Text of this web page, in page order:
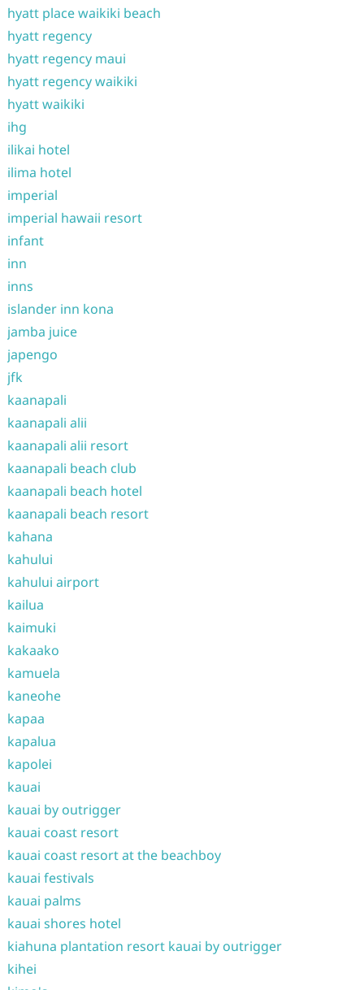
hyatt place waikiki beach
hyatt regency
hyatt regency maui
hyatt regency waikiki
hyatt waikiki
ihg
ilikai hotel
ilima hotel
imperial
imperial hawaii resort
infant
inn
inns
islander inn kona
jamba juice
japengo
jfk
kaanapali
kaanapali alii
kaanapali alii resort
kaanapali beach club
kaanapali beach hotel
kaanapali beach resort
kahana
kahului
kahului airport
kailua
kaimuki
kakaako
kamuela
kaneohe
kapaa
kapalua
kapolei
kauai
kauai by outrigger
kauai coast resort
kauai coast resort at the beachboy
kauai festivals
kauai palms
kauai shores hotel
kiahuna plantation resort kauai by outrigger
kihei